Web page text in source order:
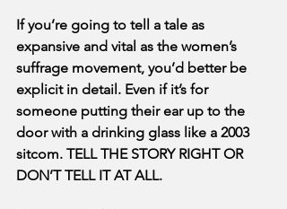
If you’re going to tell a tale as
expansive and vital as the women’s
suffrage movement, you’d better be
explicit in detail. Even if it’s for
someone putting their ear up to the
door with a drinking glass like a 2003
sitcom. TELL THE STORY RIGHT OR
DON’T TELL IT AT ALL.